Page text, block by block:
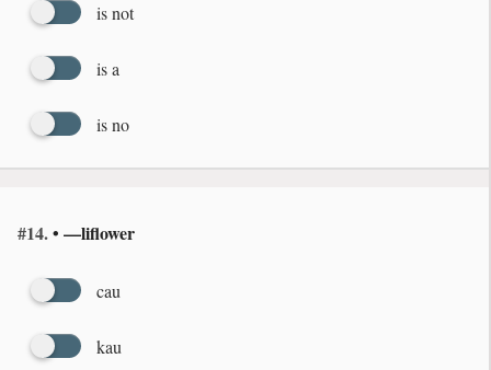
is not
is a
is no
#14.• —liflower
cau
kau